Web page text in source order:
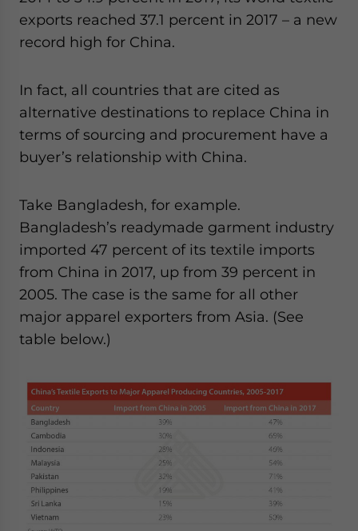
exports reached 37.1 percent in 2017 – a new
record high for China.
In fact, all countries that are cited as
alternative destinations to replace China in
terms of sourcing and procurement have a
buyer’s relationship with China.
Take Bangladesh, for example.
Bangladesh’s readymade garment industry
imported 47 percent of its textile imports
from China in 2017, up from 39 percent in
2005. The case is the same for all other
major apparel exporters from Asia. (See
table below.)